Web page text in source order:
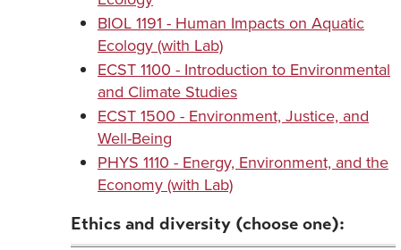
BIOL 1191 - Human Impacts on Aquatic
Ecology (with Lab)
ECST 1100 - Introduction to Environmental
and Climate Studies
ECST 1500 - Environment, Justice, and
Well-Being
PHYS 1110 - Energy, Environment, and the
Economy (with Lab)
Ethics and diversity (choose one):